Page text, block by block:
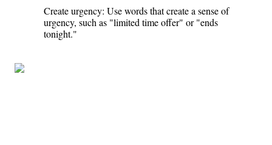
Create urgency: Use words that create a sense of
urgency, such as "limited time offer" or "ends
tonight."